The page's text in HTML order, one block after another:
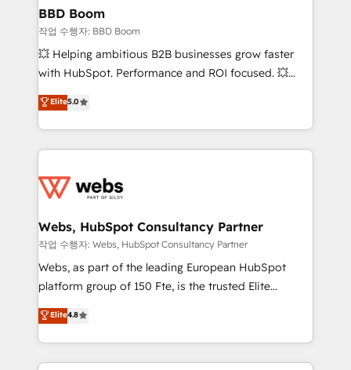
Custom APIs and third-party integrations 📈 End-to-
End Revenue Acceleration • Lifecycle marketing and
pipeline growth programs • Sales enablement tools
and CRM optimization • Retention strategies with
Execution • 750+ onboardings and 2,000+
implementations • Deep expertise across marketing,
BBD Boom
작업 수행자: BBD Boom
💥 Helping ambitious B2B businesses grow faster
with HubSpot. Performance and ROI focused. 💥
BBD Boom is the HubSpot partner that can help you
to HubSpot Better. We work with your teams to
solve all your HubSpot challenges and improve user
adoption, sales process and marketing results.
the first time 🔧 Designing and optimising your
and build using HubSpot 🔌 Integrating HubSpot
with other systems 🎓 Training your teams to be
HubSpot pros 📊 Lead generation services using
HubSpot Why us? - SIX HubSpot Accreditations -
CRM, Solutions Architecture, Onboarding , Data
Migration, Custom Integration & Platform
Elite5.0
Webs, HubSpot Consultancy Partner
작업 수행자: Webs, HubSpot Consultancy Partner
Webs, as part of the leading European HubSpot
platform group of 150 Fte, is the trusted Elite
HubSpot CRM Partner offering you a roadmap on
maximizing EBITDA and achieving Commercial
Excellence. With our targeted processes, we
strengthen your digital transformation and minimize
Elite4.8